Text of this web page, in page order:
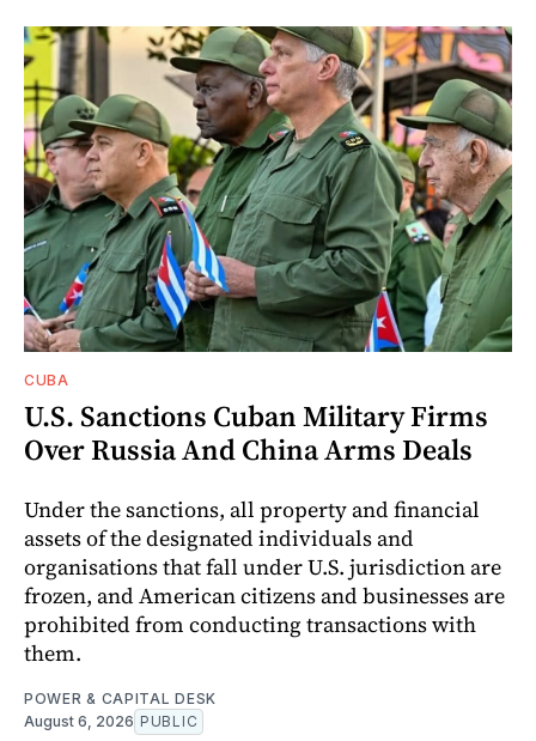
CUBA
U.S. Sanctions Cuban Military Firms
Over Russia And China Arms Deals
Under the sanctions, all property and financial
assets of the designated individuals and
organisations that fall under U.S. jurisdiction are
frozen, and American citizens and businesses are
prohibited from conducting transactions with
them.
POWER & CAPITAL DESK
August 6, 2026 PUBLIC